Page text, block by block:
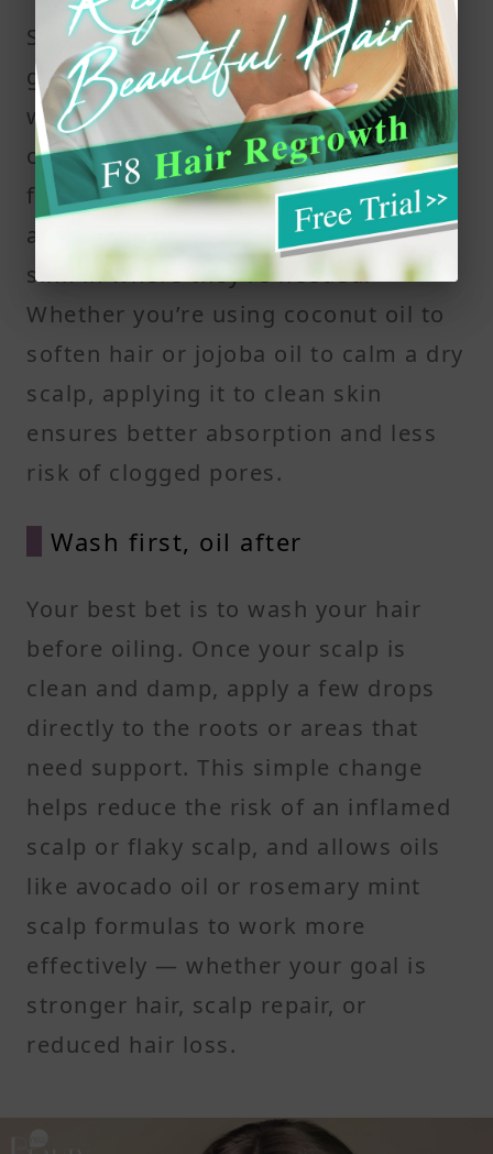
Starting with freshly washed hair
gives scalp oils a clean surface to
work with. A clean scalp allows the
oil’s nutrients — including essential
fatty acids and key ingredients like
amino acids or plant based oils — to
sink in where they’re needed.
Whether you’re using coconut oil to
soften hair or jojoba oil to calm a dry
scalp, applying it to clean skin
ensures better absorption and less
risk of clogged pores.
Wash first, oil after
Your best bet is to wash your hair
before oiling. Once your scalp is
clean and damp, apply a few drops
directly to the roots or areas that
need support. This simple change
helps reduce the risk of an inflamed
scalp or flaky scalp, and allows oils
like avocado oil or rosemary mint
scalp formulas to work more
effectively — whether your goal is
stronger hair, scalp repair, or
reduced hair loss.